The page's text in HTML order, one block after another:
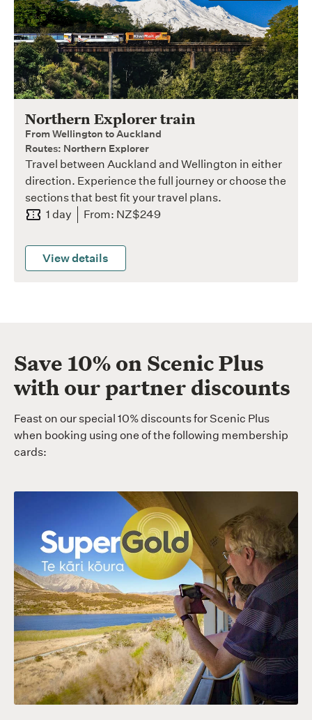
Northern Explorer train
From Wellington to Auckland
Routes: Northern Explorer
Travel between Auckland and Wellington in either
direction. Experience the full journey or choose the
sections that best fit your travel plans.
1 day
From: NZ$249
View details
Save 10% on Scenic Plus
with our partner discounts
Feast on our special 10% discounts for Scenic Plus
when booking using one of the following membership
cards: